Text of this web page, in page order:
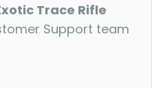
Trace Rifle
Support team